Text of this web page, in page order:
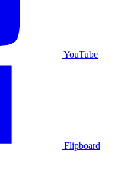
YouTube
Flipboard